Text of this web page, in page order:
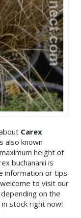
Carex
also known
height of
buchananii is
information or tips
to visit our
on the
in stock right now!